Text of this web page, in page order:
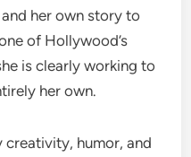
her own story to
of Hollywood’s
is clearly working to
her own.
creativity, humor, and